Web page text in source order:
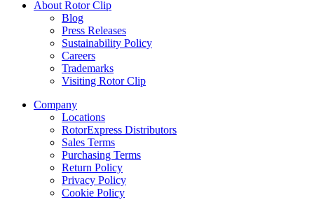
About Rotor Clip
Blog
Press Releases
Sustainability Policy
Careers
Trademarks
Visiting Rotor Clip
Company
Locations
RotorExpress Distributors
Sales Terms
Purchasing Terms
Return Policy
Privacy Policy
Cookie Policy